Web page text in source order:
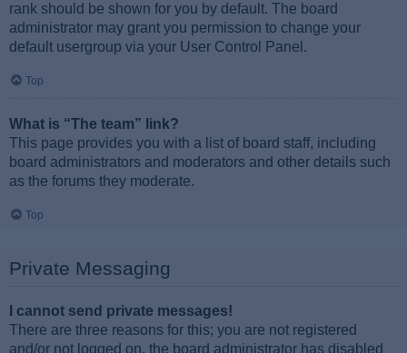
rank should be shown for you by default. The board
administrator may grant you permission to change your
default usergroup via your User Control Panel.
Top
What is “The team” link?
This page provides you with a list of board staff, including
board administrators and moderators and other details such
as the forums they moderate.
Top
Private Messaging
I cannot send private messages!
There are three reasons for this; you are not registered
and/or not logged on, the board administrator has disabled